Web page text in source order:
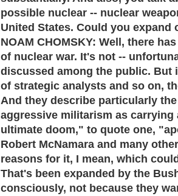
possible nuclear -- nuclear
United States. Could you expand
NOAM CHOMSKY: Well, there
of nuclear war. It's not --
discussed among the public. But
of strategic analysts and so on,
And they describe particularly
aggressive militarism as
ultimate doom," to quote one,
Robert McNamara and many
reasons for it, I mean, which
That's been expanded by the
consciously, not because they